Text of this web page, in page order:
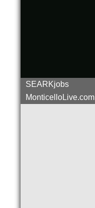
SEARKjobs
MonticelloLive.com